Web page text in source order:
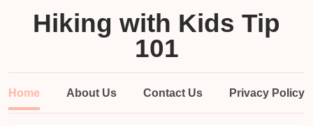
Hiking with Kids Tip
101
Home About Us Contact Us Privacy Policy